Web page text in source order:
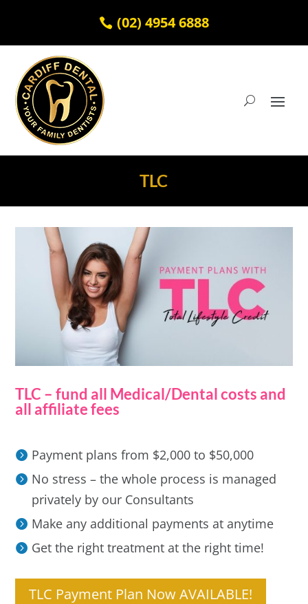
(02) 4954 6888
TLC
TLC – fund all Medical/Dental costs and
all affiliate fees
Payment plans from $2,000 to $50,000
No stress – the whole process is managed
privately by our Consultants
Make any additional payments at anytime
Get the right treatment at the right time!
TLC Payment Plan Now AVAILABLE!